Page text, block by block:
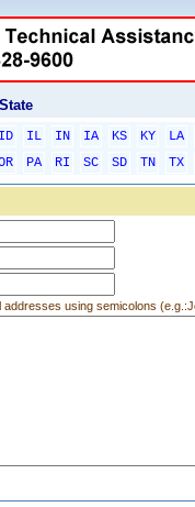
ID IL IN IA KS KY LA
PA RI SC SD TN TX
addresses using semicolons